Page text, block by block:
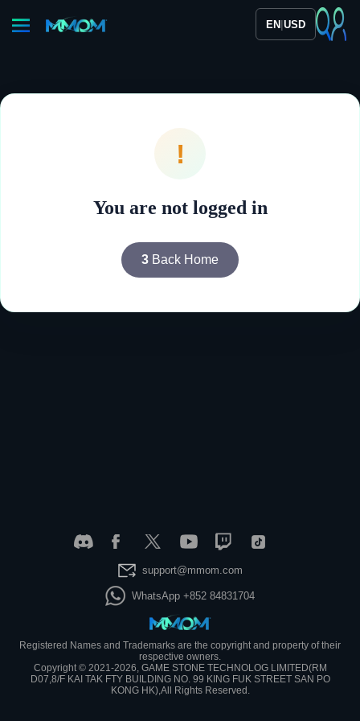
EN|USD
!
You are not logged in
3 Back Home
support@mmom.com
WhatsApp +852 84831704
Registered Names and Trademarks are the copyright and property of their
respective owners.
Copyright © 2021-2026, GAME STONE TECHNOLOG LIMITED(RM
D07,8/F KAI TAK FTY BUILDING NO. 99 KING FUK STREET SAN PO
KONG HK),All Rights Reserved.